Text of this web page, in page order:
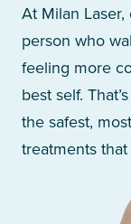
At Milan
person who
feeling more
best self.
the safest,
treatments